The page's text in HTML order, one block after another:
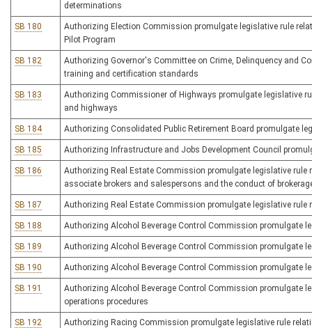
determinations
SB 180
Authorizing Election Commission promulgate legislative rule
Pilot Program
SB 182
Authorizing Governor's Committee on Crime, Delinquency and
training and certification standards
SB 183
Authorizing Commissioner of Highways promulgate legislative
and highways
SB 184 Authorizing Consolidated Public Retirement Board promulgate
SB 185 Authorizing Infrastructure and Jobs Development Council
SB 186
Authorizing Real Estate Commission promulgate legislative
associate brokers and salespersons and the conduct of
SB 187 Authorizing Real Estate Commission promulgate legislative rule
SB 188 Authorizing Alcohol Beverage Control Commission promulgate
SB 189 Authorizing Alcohol Beverage Control Commission promulgate
SB 190 Authorizing Alcohol Beverage Control Commission promulgate
SB 191
Authorizing Alcohol Beverage Control Commission promulgate
operations procedures
SB 192 Authorizing Racing Commission promulgate legislative rule